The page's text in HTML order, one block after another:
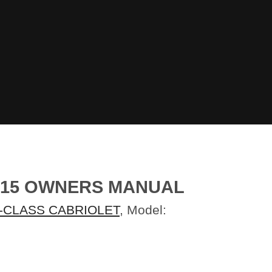
OWNERS MANUAL
CLASS CABRIOLET, Model: